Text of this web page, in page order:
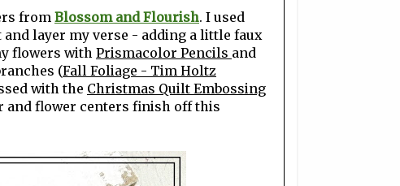
fromBlossom and Flourish. I used
and layer my verse - adding a little faux
flowers with Prismacolor Pencils and
(Fall Foliage - Tim Holtz
with the Christmas Quilt Embossing
and flower centers finish off this